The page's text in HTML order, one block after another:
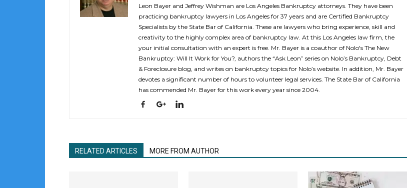
Leon Bayer and Jeffrey Wishman are Los Angeles Bankruptcy attorneys. They have been
practicing bankruptcy lawyers in Los Angeles for 37 years and are Certified Bankruptcy
Specialists by the State Bar of California. These are lawyers who bring experience, skill and
creativity to the highly complex area of bankruptcy law. At this Los Angeles law firm, the
your initial consultation with an expert is free. Mr. Bayer is a coauthor of Nolo's The New
Bankruptcy: Will It Work for You?, authors the “Ask Leon” series on Nolo’s Bankruptcy, Debt
& Foreclosure blog, and writes on bankruptcy topics for Nolo’s website. In addition, Mr. Bayer
devotes a significant number of hours to volunteer legal services. The State Bar of California
has commended Mr. Bayer for this work every year since 2004.
RELATED ARTICLES MORE FROM AUTHOR